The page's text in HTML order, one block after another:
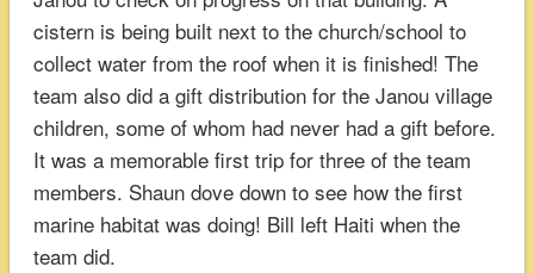
cistern is being built next to the church/school to
collect water from the roof when it is finished! The
team also did a gift distribution for the Janou village
children, some of whom had never had a gift before.
It was a memorable first trip for three of the team
members. Shaun dove down to see how the first
marine habitat was doing! Bill left Haiti when the
team did.